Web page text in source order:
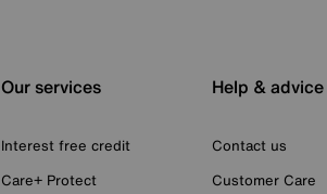
Our services
Interest free credit
Care+ Protect
Help & advice
Contact us
Customer Care